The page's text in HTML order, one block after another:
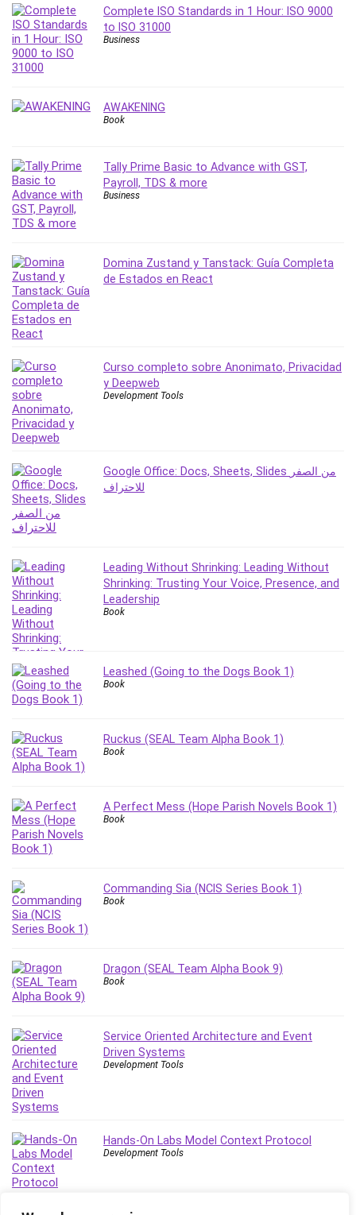
Photography
Photography & Video
Photoshop
Plumbing
PostgreSQL
PowerPoint
Premiere Pro
Professional Scrum Master (PSM)
Project Cost Management
Project Management
Prompt Engineering
Python
Quality Management
R Programming
React JS
Recruiting and Hiring
Research Methods
Revit
Robotics
Salary Negotiation
Sales Skills
SAP Business One
SAP Certified Associate
Scratch Programming
Search Engine Optimization (SEO)
Sexual Harassment Prevention
Social Media
Software
Spanish Language
SQL
Storage Area Network (SAN)
Stress Management
Sublime Text
Sustainable Development
SwiftUI
Systems Thinking
Teacher Training
Teaching & Academics
Thumbnail Creation
TikTok Marketing
User Experience (UX) Design
Ux
Complete ISO Standards in 1 Hour: ISO 9000
to ISO 31000
Business
AWAKENING
Book
Tally Prime Basic to Advance with GST,
Payroll, TDS & more
Business
Domina Zustand y Tanstack: Guía Completa
de Estados en React
Curso completo sobre Anonimato, Privacidad
y Deepweb
Development Tools
Google Office: Docs, Sheets, Slides من الصفر
للاحتراف
Leading Without Shrinking: Leading Without
Shrinking: Trusting Your Voice, Presence, and
Leadership
Book
Leashed (Going to the Dogs Book 1)
Book
Ruckus (SEAL Team Alpha Book 1)
Book
A Perfect Mess (Hope Parish Novels Book 1)
Book
Commanding Sia (NCIS Series Book 1)
Book
Dragon (SEAL Team Alpha Book 9)
Book
Service Oriented Architecture and Event
Driven Systems
Development Tools
Hands-On Labs Model Context Protocol
Development Tools